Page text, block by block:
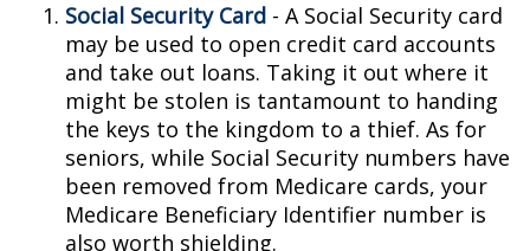
Social Security Card - A Social Security card
may be used to open credit card accounts
and take out loans. Taking it out where it
might be stolen is tantamount to handing
the keys to the kingdom to a thief. As for
seniors, while Social Security numbers have
been removed from Medicare cards, your
Medicare Beneficiary Identifier number is
also worth shielding.